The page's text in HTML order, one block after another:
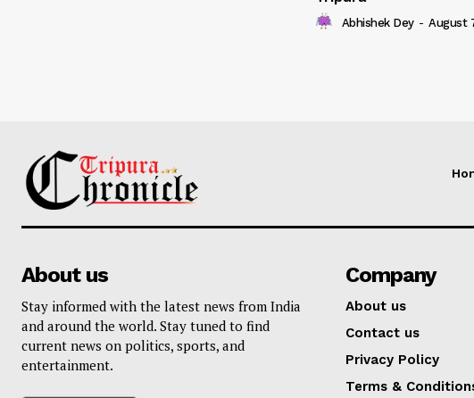
Abhishek Dey - August
About us
Stay informed with the latest news from India
and around the world. Stay tuned to find
current news on politics, sports, and
entertainment.
Company
About us
Contact us
Privacy Policy
Terms &